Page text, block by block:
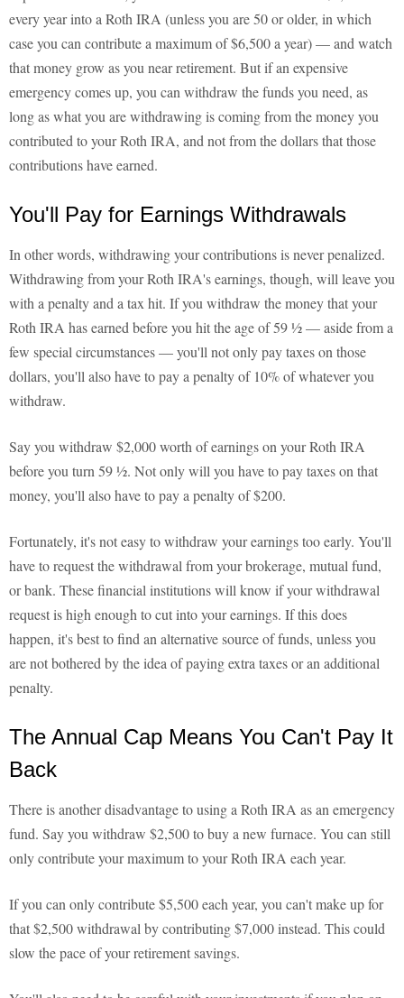
every year into a Roth IRA (unless you are 50 or older, in which
case you can contribute a maximum of $6,500 a year) — and watch
that money grow as you near retirement. But if an expensive
emergency comes up, you can withdraw the funds you need, as
long as what you are withdrawing is coming from the money you
contributed to your Roth IRA, and not from the dollars that those
contributions have earned.
You'll Pay for Earnings Withdrawals
In other words, withdrawing your contributions is never penalized.
Withdrawing from your Roth IRA's earnings, though, will leave you
with a penalty and a tax hit. If you withdraw the money that your
Roth IRA has earned before you hit the age of 59 ½ — aside from a
few special circumstances — you'll not only pay taxes on those
dollars, you'll also have to pay a penalty of 10% of whatever you
withdraw.
Say you withdraw $2,000 worth of earnings on your Roth IRA
before you turn 59 ½. Not only will you have to pay taxes on that
money, you'll also have to pay a penalty of $200.
Fortunately, it's not easy to withdraw your earnings too early. You'll
have to request the withdrawal from your brokerage, mutual fund,
or bank. These financial institutions will know if your withdrawal
request is high enough to cut into your earnings. If this does
happen, it's best to find an alternative source of funds, unless you
are not bothered by the idea of paying extra taxes or an additional
penalty.
The Annual Cap Means You Can't Pay It
Back
There is another disadvantage to using a Roth IRA as an emergency
fund. Say you withdraw $2,500 to buy a new furnace. You can still
only contribute your maximum to your Roth IRA each year.
If you can only contribute $5,500 each year, you can't make up for
that $2,500 withdrawal by contributing $7,000 instead. This could
slow the pace of your retirement savings.